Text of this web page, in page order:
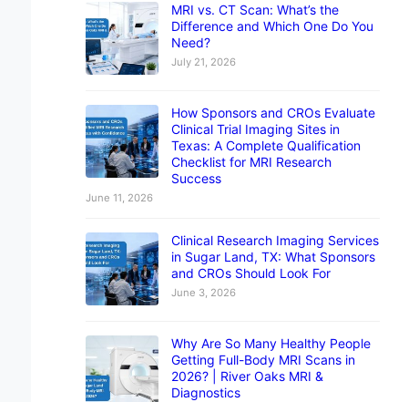
MRI vs. CT Scan: What’s the
Difference and Which One Do You
Need?
July 21, 2026
How Sponsors and CROs Evaluate
Clinical Trial Imaging Sites in
Texas: A Complete Qualification
Checklist for MRI Research
Success
June 11, 2026
Clinical Research Imaging Services
in Sugar Land, TX: What Sponsors
and CROs Should Look For
June 3, 2026
Why Are So Many Healthy People
Getting Full-Body MRI Scans in
2026? | River Oaks MRI &
Diagnostics